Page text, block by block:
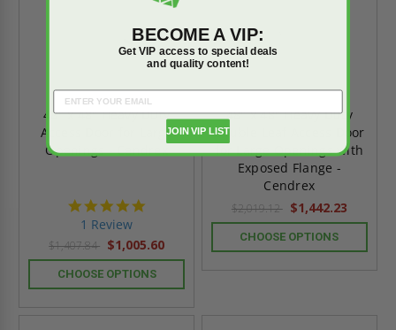
48" x 48" Heavy Duty
Access Door for Large
Openings - Cendrex
1 Review
$1,407.84 $1,005.60
CHOOSE OPTIONS
48" x 48" Heavy Duty
Double Leaf Access Door
for Large Openings with
Exposed Flange -
Cendrex
$2,019.12 $1,442.23
CHOOSE OPTIONS
BECOME A VIP:
Get VIP access to special deals
and quality content!
JOIN VIP LIST